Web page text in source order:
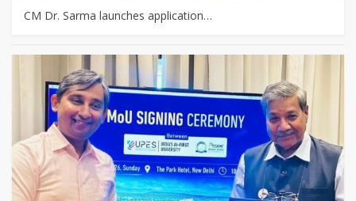
CM Dr. Sarma launches application…